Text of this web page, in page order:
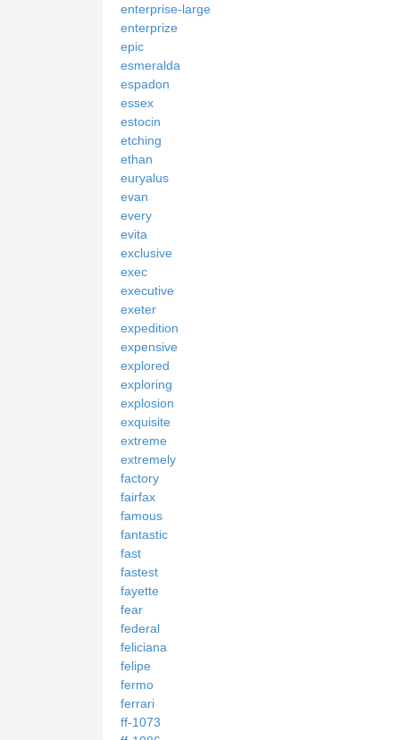
enterprise-large
enterprize
epic
esmeralda
espadon
essex
estocin
etching
ethan
euryalus
evan
every
evita
exclusive
exec
executive
exeter
expedition
expensive
explored
exploring
explosion
exquisite
extreme
extremely
factory
fairfax
famous
fantastic
fast
fastest
fayette
fear
federal
feliciana
felipe
fermo
ferrari
ff-1073